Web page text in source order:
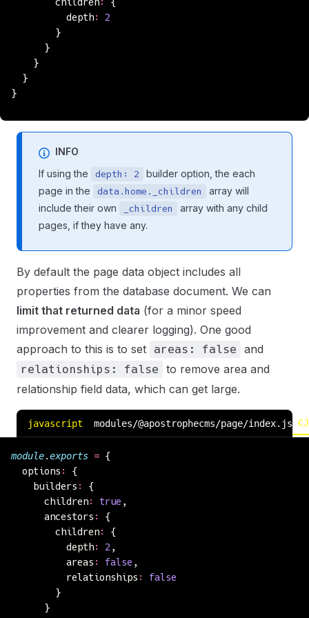
          depth
:
2
        }
      }
    }
  }
}
INFO
If using the
depth: 2
builder option, the each
page in the
data.home._children
array will
include their own
_children
array with any child
pages, if they have any.
By default the page data object includes all
properties from the database document. We can
limit that returned data (for a minor speed
improvement and clearer logging). One good
approach to this is to set
areas: false and
relationships: false
to remove area and
relationship field data, which can get large.
javascript modules/@apostrophecms/page/index.js
module.exports = {
  options
:
{
    builders
:
{
      children
: true ,
      ancestors
:
{
        children
:
{
          depth
: 2 ,
          areas
: false ,
          relationships
:
false
        }
      }